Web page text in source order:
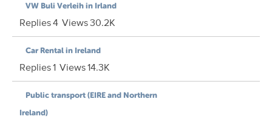
VW Buli Verleih in Irland
Replies4 Views30.2K
Car Rental in Ireland
Replies1 Views14.3K
Public transport (EIRE and Northern
Ireland)